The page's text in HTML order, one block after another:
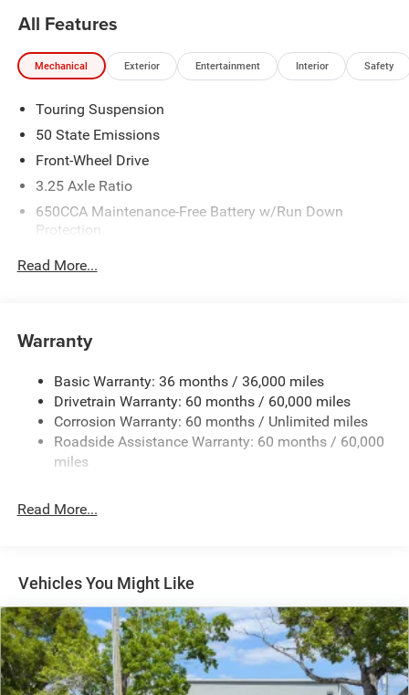
All Features
Mechanical Exterior Entertainment Interior Safety
Touring Suspension
50 State Emissions
Front-Wheel Drive
3.25 Axle Ratio
650CCA Maintenance-Free Battery w/Run Down
Protection
180 Amp Alternator
Front Anti-Roll Bar
19 Gal. Fuel Tank
Single Stainless Steel Exhaust
Strut Front Suspension w/Coil Springs
Trailing Arm Rear Suspension w/Coil Springs
Discs, Brake Assist, Hill Hold Control and Electric
Read More...
Warranty
Basic Warranty: 36 months / 36,000 miles
Drivetrain Warranty: 60 months / 60,000 miles
Corrosion Warranty: 60 months / Unlimited miles
Roadside Assistance Warranty: 60 months / 60,000
miles
Read More...
Vehicles You Might Like